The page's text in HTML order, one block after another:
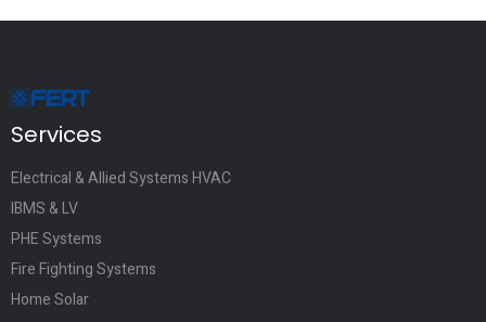
Services
Electrical & Allied Systems HVAC
IBMS & LV
PHE Systems
Fire Fighting Systems
Home Solar